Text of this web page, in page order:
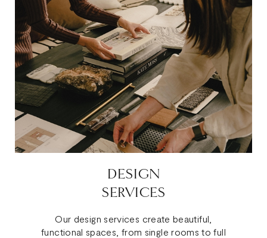
DESIGN
SERVICES
Our design services create beautiful,
functional spaces, from single rooms to full